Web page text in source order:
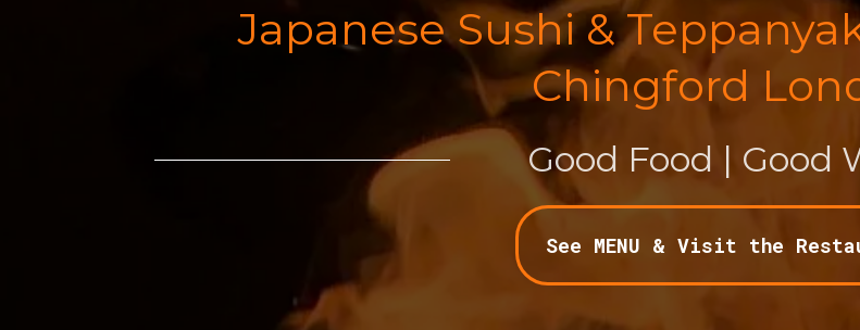
Japanese Sushi &
Chingford
Good Food | Good
See MENU & Visit the